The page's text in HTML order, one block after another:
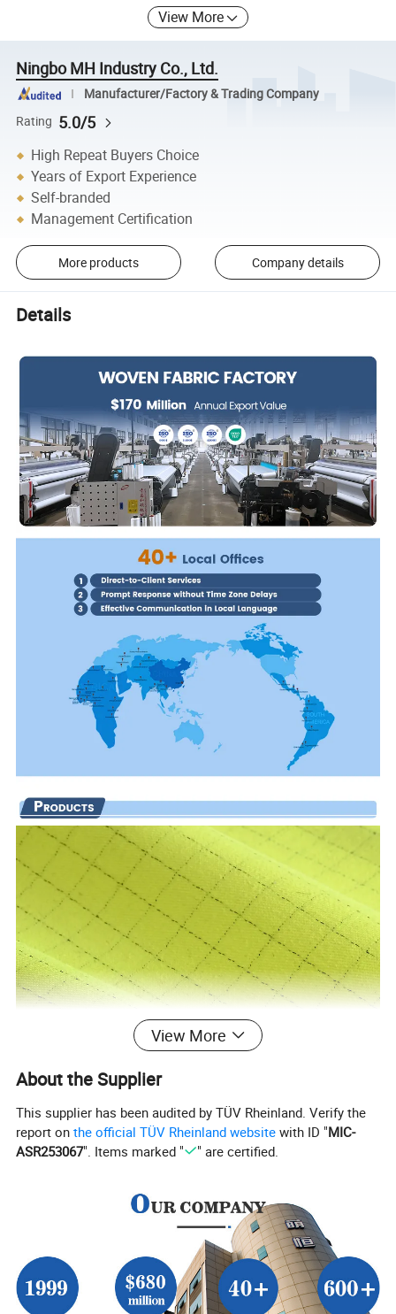
View More
Ningbo MH Industry Co., Ltd.
Manufacturer/Factory & Trading Company
Rating 5.0/5
High Repeat Buyers Choice
Years of Export Experience
Self-branded
Management Certification
More products Company details
Details
Product Description
Material 75% Cotton 24% Polyester 1% Anti-static
Color Fluorescent yellow
250 ± 10gsm
View More
About the Supplier
This supplier has been audited by TÜV Rheinland. Verify the
report onthe official TÜV Rheinland website with ID "MIC-
ASR253067". Items marked " " are certified.